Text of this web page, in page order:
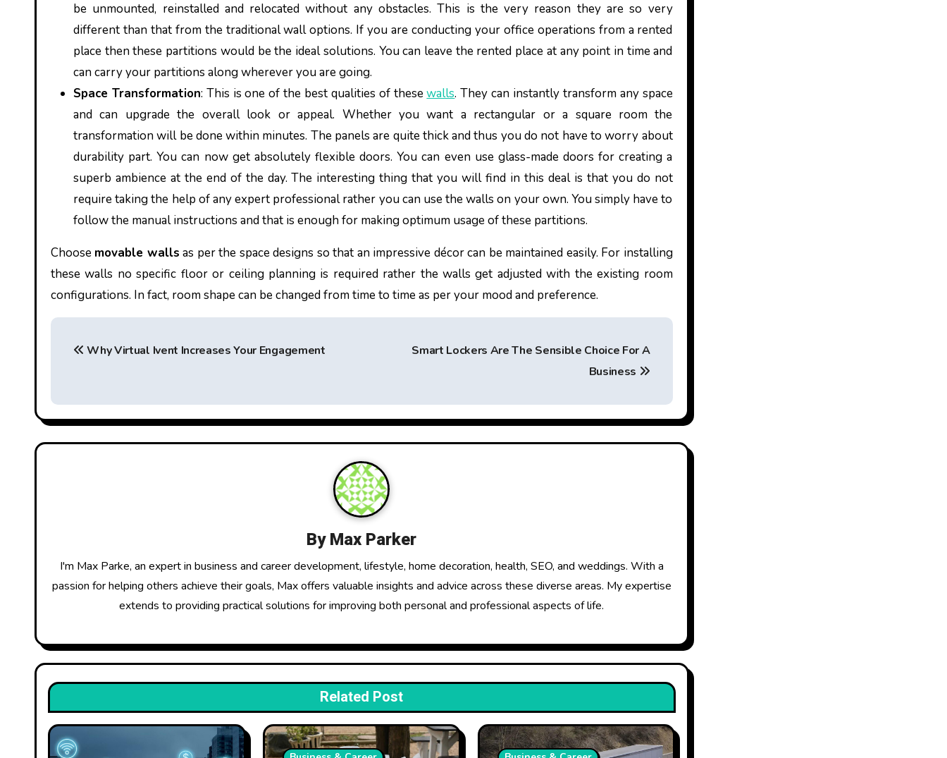
be unmounted, reinstalled and relocated without any obstacles. This is the very reason they are so very
different than that from the traditional wall options. If you are conducting your office operations from a rented
place then these partitions would be the ideal solutions. You can leave the rented place at any point in time and
can carry your partitions along wherever you are going.
Space Transformation: This is one of the best qualities of thesewalls. They can instantly transform any space
and can upgrade the overall look or appeal. Whether you want a rectangular or a square room the
transformation will be done within minutes. The panels are quite thick and thus you do not have to worry about
durability part. You can now get absolutely flexible doors. You can even use glass-made doors for creating a
superb ambience at the end of the day. The interesting thing that you will find in this deal is that you do not
require taking the help of any expert professional rather you can use the walls on your own. You simply have to
follow the manual instructions and that is enough for making optimum usage of these partitions.
Choose movable walls as per the space designs so that an impressive décor can be maintained easily. For installing
these walls no specific floor or ceiling planning is required rather the walls get adjusted with the existing room
configurations. In fact, room shape can be changed from time to time as per your mood and preference.
P
t
n
g
a
i
o
n
Why Virtual Ivent Increases Your Engagement
Smart Lockers Are The Sensible Choice For A
Business
ByMax Parker
I'm Max Parke, an expert in business and career development, lifestyle, home decoration, health, SEO, and weddings. With a
passion for helping others achieve their goals, Max offers valuable insights and advice across these diverse areas. My expertise
extends to providing practical solutions for improving both personal and professional aspects of life.
Related Post